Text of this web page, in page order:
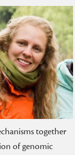
together
of genomic